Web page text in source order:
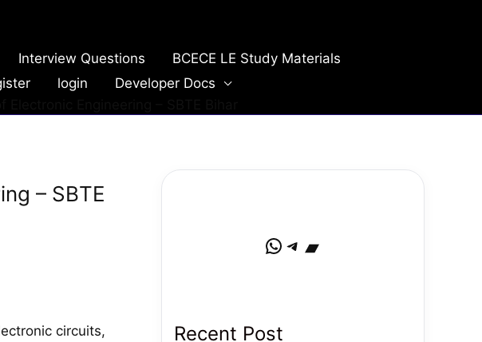
Interview Questions
BCECE LE Study Materials
login
Developer Docs
– SBTE
circuits,
WhatsApp Telegram Bandcamp
Recent Post